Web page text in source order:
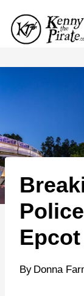
p
o
n
t
e
By Donna